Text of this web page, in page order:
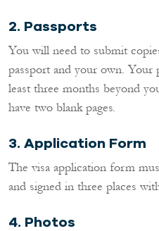
2. Passports
You will need to submit
passport and your own. Your
least three months beyond
have two blank pages.
3. Application Form
The visa application form
and signed in three places
4. Photos